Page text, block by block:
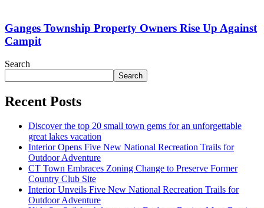
Ganges Township Property Owners Rise Up Against
Campit
Search
Search
Recent Posts
Discover the top 20 small town gems for an unforgettable
great lakes vacation
Interior Opens Five New National Recreation Trails for
Outdoor Adventure
CT Town Embraces Zoning Change to Preserve Former
Country Club Site
Interior Unveils Five New National Recreation Trails for
Outdoor Adventure